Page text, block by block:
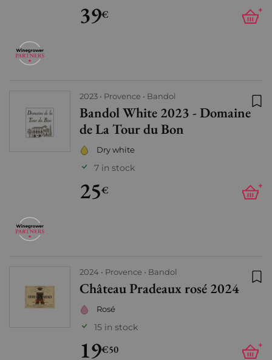
39€ +
2023 Provence Bandol
Bandol White 2023 - Domaine
de La Tour du Bon
Dry white
7 in stock
25€ +
2024 Provence Bandol
Château Pradeaux rosé 2024
Rosé
15 in stock
19€50 +